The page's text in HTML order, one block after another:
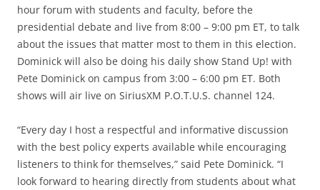
hour forum with students and faculty, before the
presidential debate and live from 8:00 – 9:00 pm ET, to talk
about the issues that matter most to them in this election.
Dominick will also be doing his daily show Stand Up! with
Pete Dominick on campus from 3:00 – 6:00 pm ET. Both
shows will air live on SiriusXM P.O.T.U.S. channel 124.
“Every day I host a respectful and informative discussion
with the best policy experts available while encouraging
listeners to think for themselves,” said Pete Dominick. “I
look forward to hearing directly from students about what